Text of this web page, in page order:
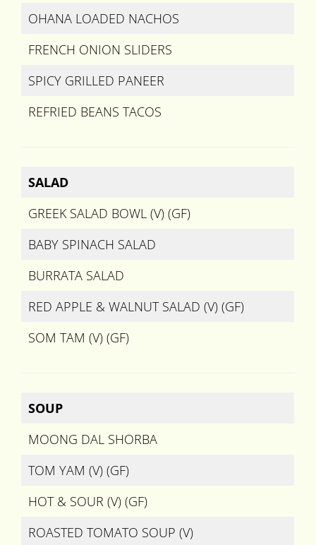
OHANA LOADED NACHOS
FRENCH ONION SLIDERS
SPICY GRILLED PANEER
REFRIED BEANS TACOS
SALAD
GREEK SALAD BOWL (V) (GF)
BABY SPINACH SALAD
BURRATA SALAD
RED APPLE & WALNUT SALAD (V) (GF)
SOM TAM (V) (GF)
SOUP
MOONG DAL SHORBA
TOM YAM (V) (GF)
HOT & SOUR (V) (GF)
ROASTED TOMATO SOUP (V)